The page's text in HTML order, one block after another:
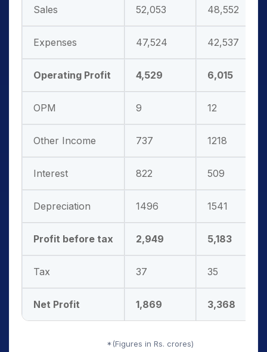
Sales 52,053 48,552
Expenses 47,524 42,537
Operating Profit 4,529 6,015
OPM 9 12
Other Income 737 1218
Interest 822 509
Depreciation 1496 1541
Profit before tax 2,949 5,183
Tax 37 35
Net Profit 1,869 3,368
*(Figures in Rs. crores)